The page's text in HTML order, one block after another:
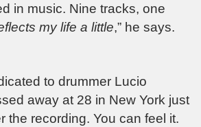
in music. Nine tracks, one
my life a little,” he says.
to drummer Lucio
away at 28 in New York just
the recording. You can feel it.